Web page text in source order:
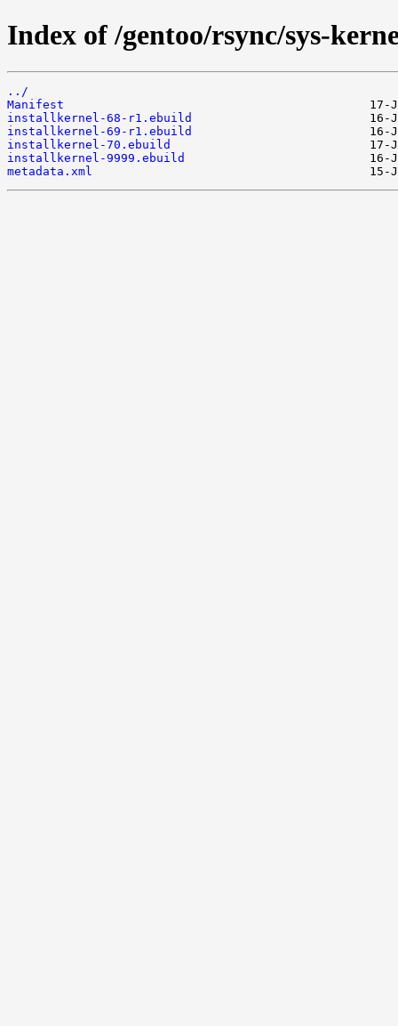
Index of /gentoo/rsync/sys-
../
Manifest
installkernel-68-r1.ebuild
installkernel-69-r1.ebuild
installkernel-70.ebuild
installkernel-9999.ebuild
metadata.xml